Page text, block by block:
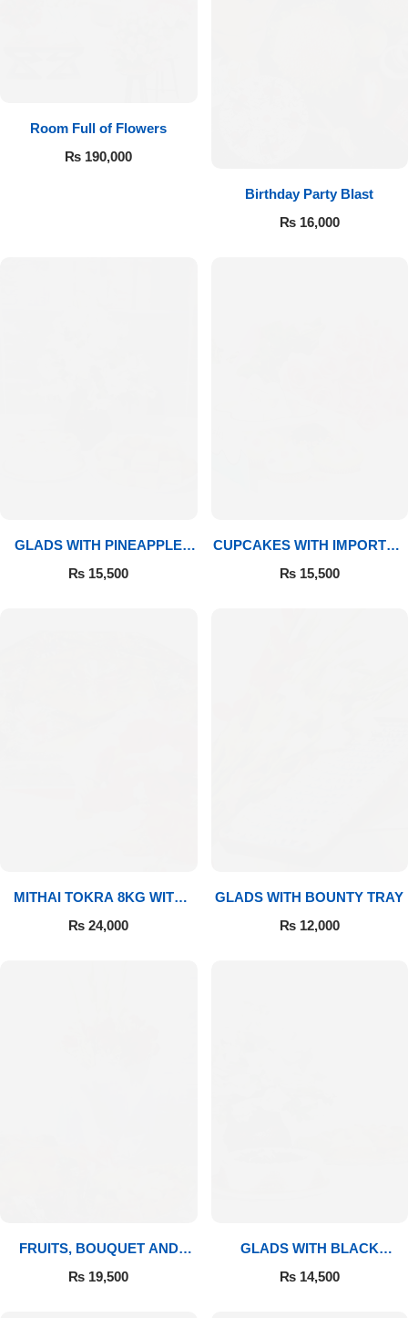
Room Full of Flowers
₨ 190,000
Birthday Party Blast
₨16,000
GLADS WITH PINEAPPLE
CAKE & MITHAI
₨ 15,500
CUPCAKES WITH IMPORTED
ROSES
₨15,500
MITHAI TOKRA 8KG WITH
BOUQUET
₨ 24,000
GLADS WITH BOUNTY TRAY
₨12,000
FRUITS, BOUQUET AND
MITHAI
₨ 19,500
GLADS WITH BLACK
FOREST
₨14,500